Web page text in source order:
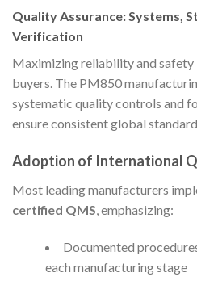
Quality Assurance: Systems,
Verification
Maximizing reliability and
buyers. The PM850
systematic quality controls and
ensure consistent global
Adoption of International
Most leading manufacturers
certified QMS, emphasizing:
Documented
each manufacturing stage